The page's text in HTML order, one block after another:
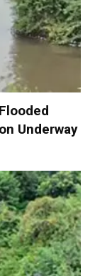
Underway